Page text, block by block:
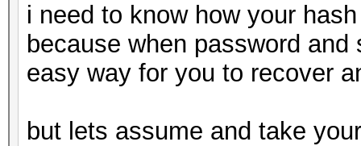
i need to know how your
because when password
easy way for you to recover
but lets assume and take